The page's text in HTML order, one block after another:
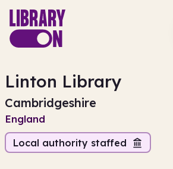
Linton Library
Cambridgeshire
England
Local authority staffed